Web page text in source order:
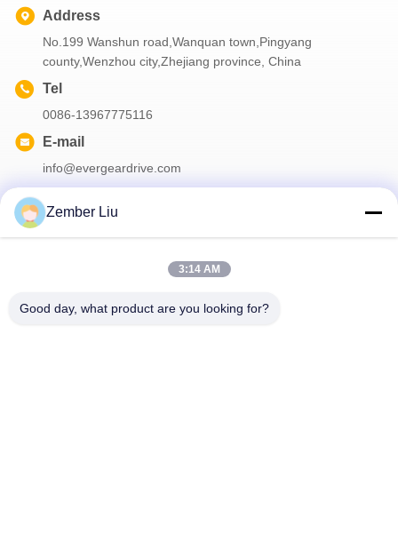
Address
No.199 Wanshun road,Wanquan town,Pingyang
county,Wenzhou city,Zhejiang province, China
Tel
0086-13967775116
E-mail
info@evergeardrive.com
Zember Liu
3:14 AM
Good day, what product are you looking for?